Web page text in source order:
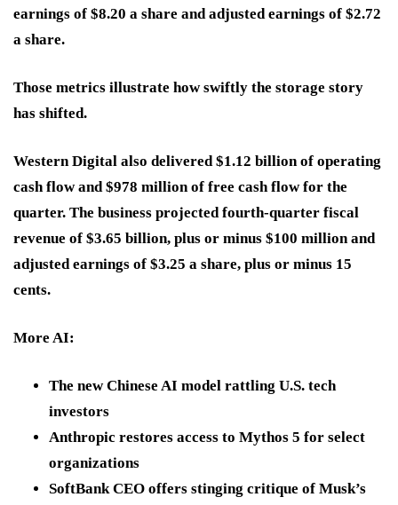
earnings of $8.20 a share and adjusted earnings of $2.72
a share.
Those metrics illustrate how swiftly the storage story
has shifted.
Western Digital also delivered $1.12 billion of operating
cash flow and $978 million of free cash flow for the
quarter. The business projected fourth-quarter fiscal
revenue of $3.65 billion, plus or minus $100 million and
adjusted earnings of $3.25 a share, plus or minus 15
cents.
More AI:
The new Chinese AI model rattling U.S. tech
investors
Anthropic restores access to Mythos 5 for select
organizations
SoftBank CEO offers stinging critique of Musk’s